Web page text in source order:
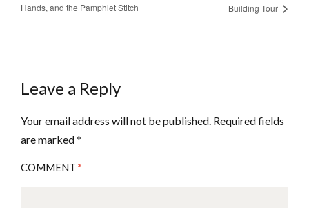
Hands, and the Pamphlet Stitch
Building Tour
Leave a Reply
Your email address will not be published. Required fields
are marked*
COMMENT *